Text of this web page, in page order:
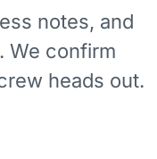
notes, and
We confirm
heads out.